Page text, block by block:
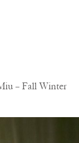
– Fall Winter